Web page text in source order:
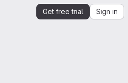
Get free trial Sign in